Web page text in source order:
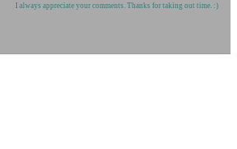
I always appreciate your comments. Thanks for taking out time. :)